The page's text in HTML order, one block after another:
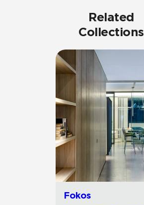
Related
Collections
Fokos